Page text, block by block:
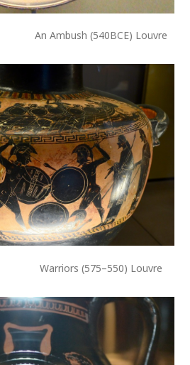
An Ambush (540BCE) Louvre
Warriors (575–550) Louvre